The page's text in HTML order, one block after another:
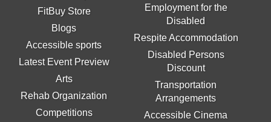
FitBuy Store
Blogs
Accessible sports
Latest Event Preview
Arts
Rehab Organization
Competitions
Employment for the
Disabled
Respite Accommodation
Disabled Persons
Discount
Transportation
Arrangements
Accessible Cinema